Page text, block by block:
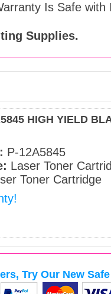
Is Safe
Supplies.
HIGH YIELD
P-12A5845
Laser Toner
Toner Cartridge
Try Our New